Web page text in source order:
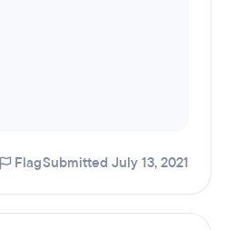
FlagSubmitted July 13, 2021